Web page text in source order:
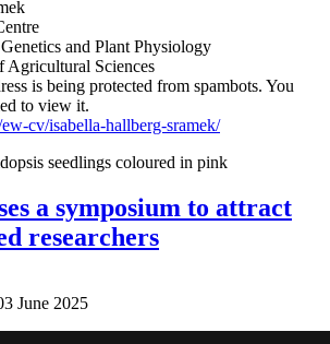
and Plant Physiology
Agricultural Sciences
is being protected from spambots. You
to view it.
cv/isabella-hallberg-sramek/
a symposium to attract
researchers
June 2025